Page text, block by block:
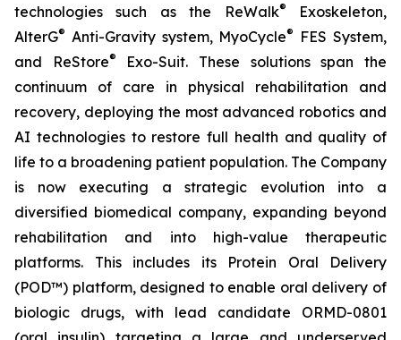
technologies such as the ReWalk®
Exoskeleton,
AlterG® Anti-Gravity system, MyoCycle®
FES System,
and ReStore®
Exo-Suit. These solutions span the
continuum of care in physical rehabilitation and
recovery, deploying the most advanced robotics and
AI technologies to restore full health and quality of
life to a broadening patient population. The Company
is now executing a strategic evolution into a
diversified biomedical company, expanding beyond
rehabilitation and into high-value therapeutic
platforms. This includes its Protein Oral Delivery
(POD™) platform, designed to enable oral delivery of
biologic drugs, with lead candidate ORMD-0801